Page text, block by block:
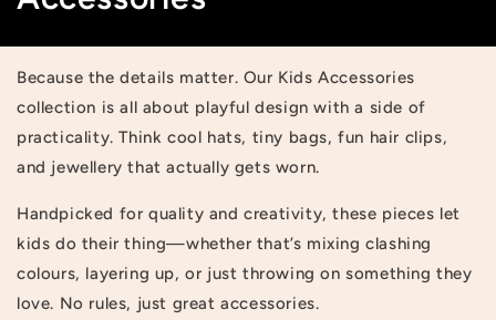
o
l
l
e
c
t
i
Because the details matter. Our Kids Accessories
collection is all about playful design with a side of
practicality. Think cool hats, tiny bags, fun hair clips,
and jewellery that actually gets worn.
Handpicked for quality and creativity, these pieces let
kids do their thing—whether that’s mixing clashing
colours, layering up, or just throwing on something they
love. No rules, just great accessories.